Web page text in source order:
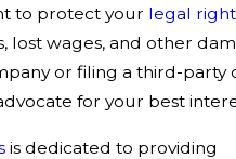
to protect your legal
wages, and other
or filing a third-party
for your best
is dedicated to providing